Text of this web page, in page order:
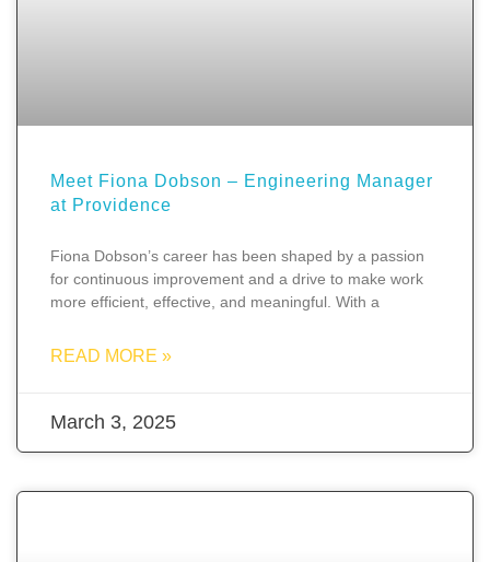
Meet Fiona Dobson – Engineering Manager
at Providence
Fiona Dobson’s career has been shaped by a passion
for continuous improvement and a drive to make work
more efficient, effective, and meaningful. With a
READ MORE »
March 3, 2025